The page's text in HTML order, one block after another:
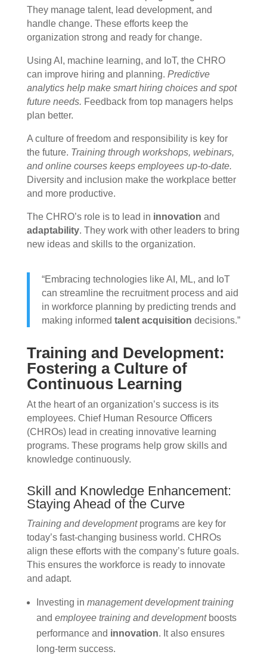
They manage talent, lead development, and
handle change. These efforts keep the
organization strong and ready for change.
Using AI, machine learning, and IoT, the CHRO
can improve hiring and planning. Predictive
analytics help make smart hiring choices and spot
future needs. Feedback from top managers helps
plan better.
A culture of freedom and responsibility is key for
the future. Training through workshops, webinars,
and online courses keeps employees up-to-date.
Diversity and inclusion make the workplace better
and more productive.
The CHRO’s role is to lead in innovation and
adaptability. They work with other leaders to bring
new ideas and skills to the organization.
“Embracing technologies like AI, ML, and IoT
can streamline the recruitment process and aid
in workforce planning by predicting trends and
making informed talent acquisition decisions.”
Training and Development:
Fostering a Culture of
Continuous Learning
At the heart of an organization’s success is its
employees. Chief Human Resource Officers
(CHROs) lead in creating innovative learning
programs. These programs help grow skills and
knowledge continuously.
Skill and Knowledge Enhancement:
Staying Ahead of the Curve
Training and developmentprograms are key for
today’s fast-changing business world. CHROs
align these efforts with the company’s future goals.
This ensures the workforce is ready to innovate
and adapt.
Investing in management development training
and employee training and developmentboosts
performance and innovation. It also ensures
long-term success.